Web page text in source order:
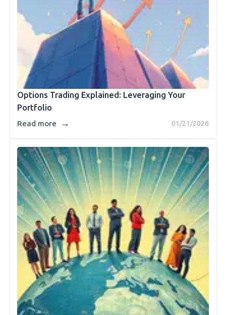
Options Trading Explained: Leveraging Your
Portfolio
01/21/2026
Read more →